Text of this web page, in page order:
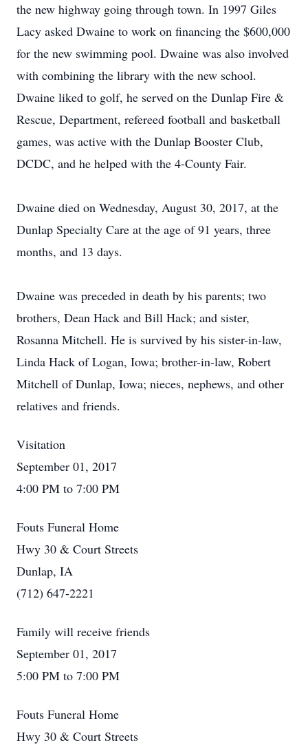
the new highway going through town. In 1997 Giles
Lacy asked Dwaine to work on financing the $600,000
for the new swimming pool. Dwaine was also involved
with combining the library with the new school.
Dwaine liked to golf, he served on the Dunlap Fire &
Rescue, Department, refereed football and basketball
games, was active with the Dunlap Booster Club,
DCDC, and he helped with the 4-County Fair.
Dwaine died on Wednesday, August 30, 2017, at the
Dunlap Specialty Care at the age of 91 years, three
months, and 13 days.
Dwaine was preceded in death by his parents; two
brothers, Dean Hack and Bill Hack; and sister,
Rosanna Mitchell. He is survived by his sister-in-law,
Linda Hack of Logan, Iowa; brother-in-law, Robert
Mitchell of Dunlap, Iowa; nieces, nephews, and other
relatives and friends.
Visitation
September 01, 2017
4:00 PM to 7:00 PM
Fouts Funeral Home
Hwy 30 & Court Streets
Dunlap, IA
(712) 647-2221
Family will receive friends
September 01, 2017
5:00 PM to 7:00 PM
Fouts Funeral Home
Hwy 30 & Court Streets